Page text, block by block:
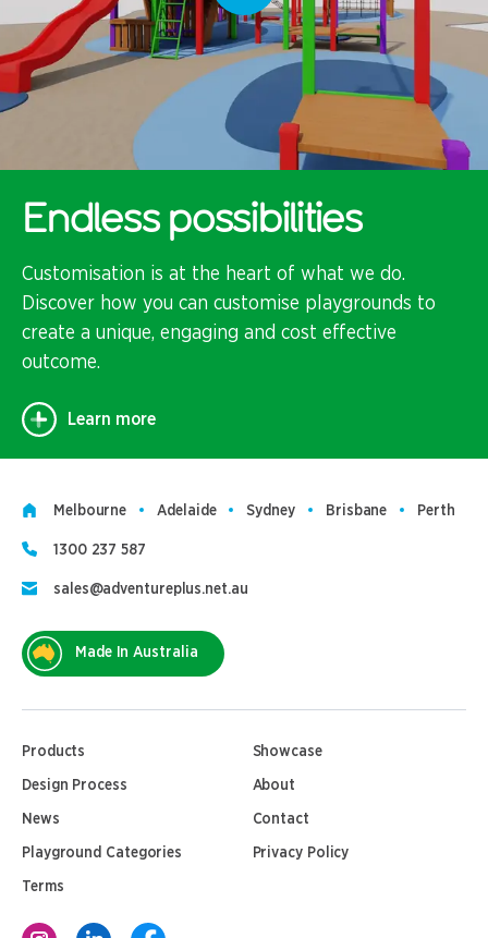
Endless possibilities
Customisation is at the heart of what we do.
Discover how you can customise playgrounds to
create a unique, engaging and cost effective
outcome.
Learn more
Melbourne Adelaide Sydney Brisbane Perth
1300 237 587
sales@adventureplus.net.au
Made In Australia
Products Showcase
Design Process About
News Contact
Playground Categories Privacy Policy
Terms